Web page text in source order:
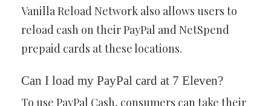
Vanilla Reload Network also allows users to
reload cash on their PayPal and NetSpend
prepaid cards at these locations.
Can I load my PayPal card at 7 Eleven?
To use PayPal Cash, consumers can take their